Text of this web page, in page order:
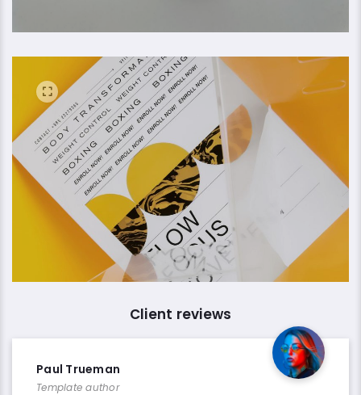
Client reviews
Paul Trueman
Template author